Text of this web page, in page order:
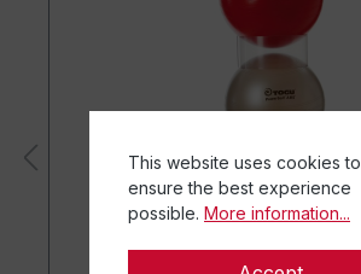
This website uses cookies to
ensure the best experience
possible. More information...